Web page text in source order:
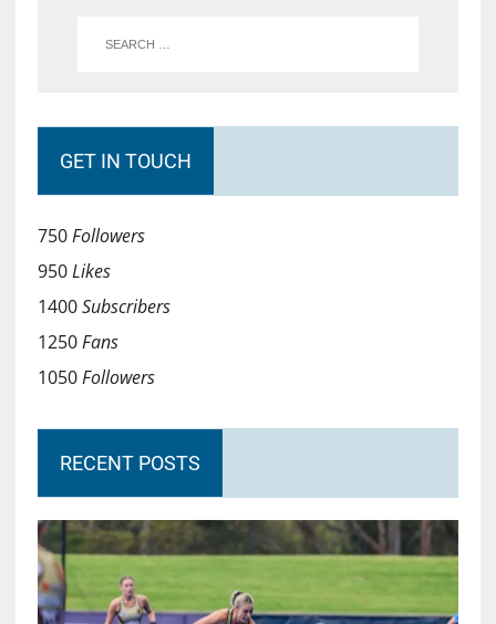
GET IN TOUCH
750Followers
950Likes
1400Subscribers
1250Fans
1050Followers
RECENT POSTS